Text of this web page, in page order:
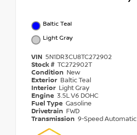
Baltic Teal
Light Gray
VIN 5N1DR3CU8TC272902
Stock # TC272902T
Condition New
Exterior Baltic Teal
Interior Light Gray
Engine 3.5L V6 DOHC
Fuel Type Gasoline
Drivetrain FWD
Transmission 9-Speed Automatic